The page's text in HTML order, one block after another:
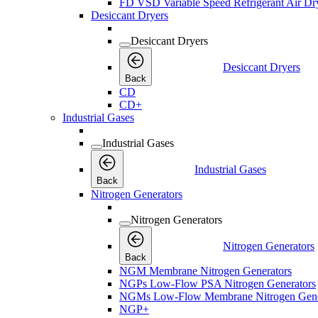
FD VSD Variable Speed Refrigerant Air
Desiccant Dryers
Desiccant Dryers
Back
Desiccant Dryers
CD
CD+
Industrial Gases
Industrial Gases
Back
Industrial Gases
Nitrogen Generators
Nitrogen Generators
Back
Nitrogen Generators
NGM Membrane Nitrogen Generators
NGPs Low-Flow PSA Nitrogen Generators
NGMs Low-Flow Membrane Nitrogen
NGP+